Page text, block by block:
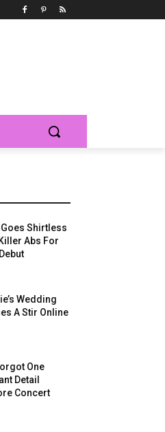
Goes Shirtless
Abs For
Wedding
A Stir Online
One
Detail
Concert